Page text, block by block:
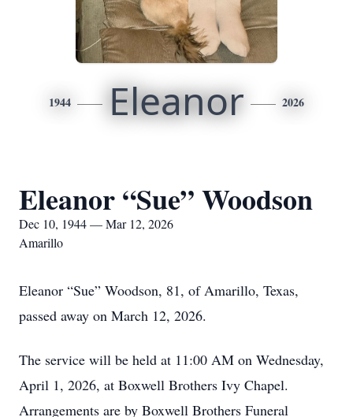
1944 Eleanor 2026
Eleanor “Sue” Woodson
Dec 10, 1944 — Mar 12, 2026
Amarillo
Eleanor “Sue” Woodson, 81, of Amarillo, Texas,
passed away on March 12, 2026.
The service will be held at 11:00 AM on Wednesday,
April 1, 2026, at Boxwell Brothers Ivy Chapel.
Arrangements are by Boxwell Brothers Funeral